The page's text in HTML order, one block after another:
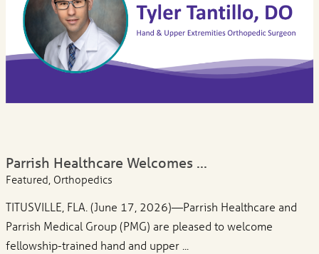
Parrish Healthcare Welcomes ...
Featured, Orthopedics
TITUSVILLE, FLA. (June 17, 2026)—Parrish Healthcare and
Parrish Medical Group (PMG) are pleased to welcome
fellowship-trained hand and upper ...